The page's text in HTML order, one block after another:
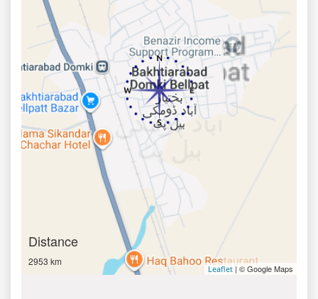
Distance
2953 km
Leaflet | © Google Maps